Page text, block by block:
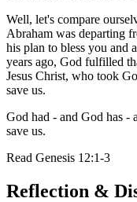
Well, let's compare
Abraham was departing
his plan to bless you and
years ago, God fulfilled
Jesus Christ, who took
save us.
God had - and God has -
save us.
Read Genesis 12:1-3
Reflection &